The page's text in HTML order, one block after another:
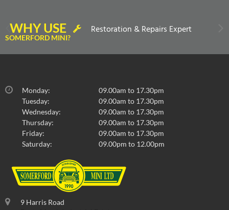
WHY USE
SOMERFORD MINI?
Restoration & Repairs Expert
Monday:
09.00am to 17.30pm
Tuesday:
09.00am to 17.30pm
Wednesday:
09.00am to 17.30pm
Thursday:
09.00am to 17.30pm
Friday:
09.00am to 17.30pm
Saturday:
09.00pm to 12.00pm
9 Harris Road